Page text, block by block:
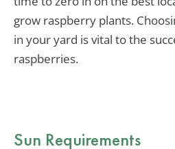
grow raspberry plants.
in your yard is vital to the
raspberries.
Sun Requirements